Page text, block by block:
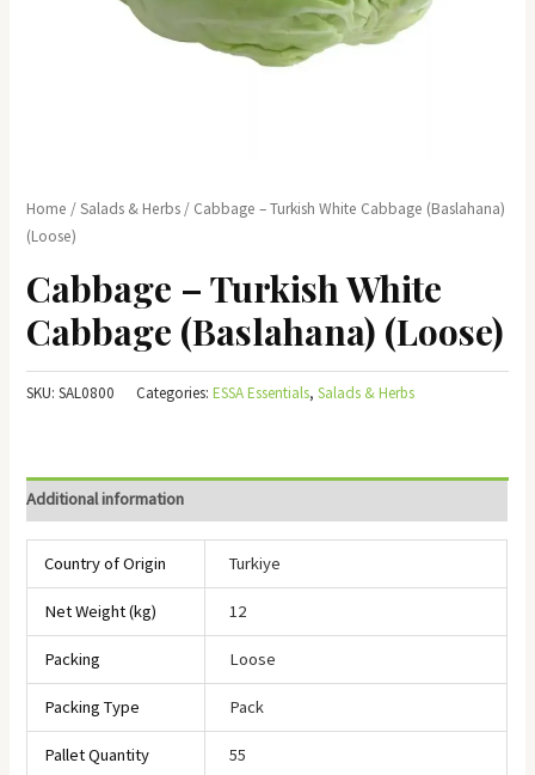
Home /Salads & Herbs / Cabbage – Turkish White Cabbage (Baslahana)
(Loose)
Cabbage – Turkish White
Cabbage (Baslahana) (Loose)
SKU:SAL0800 Categories:ESSA Essentials,Salads & Herbs
Additional information
Country of Origin Turkiye
Net Weight (kg) 12
Packing Loose
Packing Type Pack
Pallet Quantity 55